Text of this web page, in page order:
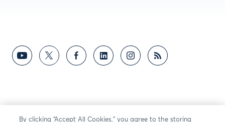
By clicking “Accept All Cookies,” you agree to the storing